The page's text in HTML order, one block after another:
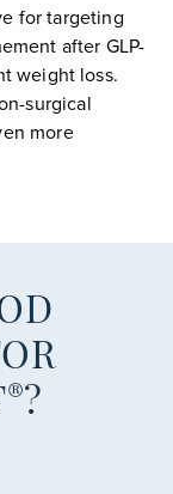
for targeting
after GLP-
weight loss.
surgical
more
® ?